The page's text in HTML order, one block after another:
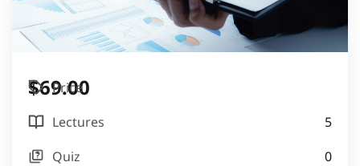
$69.00
Price
5
Lectures
0
Quiz